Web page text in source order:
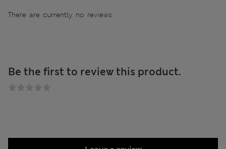
There are currently no reviews
Be the first to review this product.